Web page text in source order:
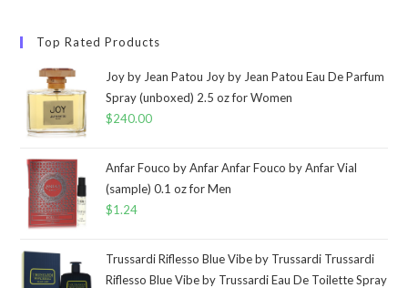
Top Rated Products
Joy by Jean Patou Joy by Jean Patou Eau De Parfum
Spray (unboxed) 2.5 oz for Women
$240.00
Anfar Fouco by Anfar Anfar Fouco by Anfar Vial
(sample) 0.1 oz for Men
$1.24
Trussardi Riflesso Blue Vibe by Trussardi Trussardi
Riflesso Blue Vibe by Trussardi Eau De Toilette Spray